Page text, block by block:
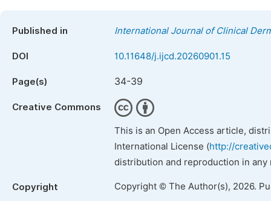
Published in International Journal of Clinical
DOI 10.11648/j.ijcd.20260901.15
Page(s) 34-39
Creative Commons
This is an Open Access article,
International License (http://
distribution and reproduction in
Copyright Copyright © The Author(s), 2026.